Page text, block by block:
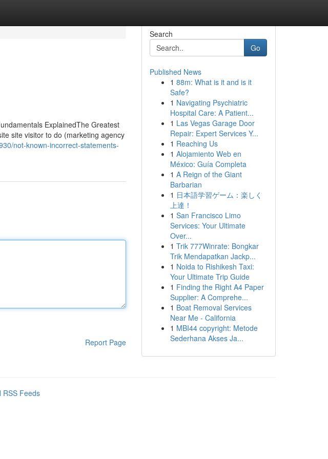
ExplainedThe Greatest
site visitor to do (marketing agency
not-known-incorrect-statements-
Report Page
Search
Go
Published News
1 88m: What is it and is it
Safe?
1 Navigating Psychiatric
Hospital Care: A Patient...
1 Las Vegas Garage Door
Repair: Expert Services Y...
1 Reaching Us
1 Alojamiento Web en
México: Guía Completa
1 A Reign of the Giant
Barbarian
1 日本語学習ゲーム：楽しく
上達！
1 San Francisco Limo
Services: Your Ultimate
Over...
1 Trik 777Winrate: Bongkar
Trik Mendapatkan Jackp...
1 Noida to Rishikesh Taxi:
Your Ultimate Trip Guide
1 Finding the Right A4 Paper
Supplier: A Comprehe...
1 Boat Removal Services
Near Me - California
1 MBI44 copyright: Metode
Sederhana Akses Ja...
RSS Feeds